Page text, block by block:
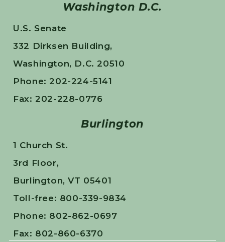
Washington D.C.
U.S. Senate
332 Dirksen Building,
Washington, D.C. 20510
Phone: 202-224-5141
Fax: 202-228-0776
Burlington
1 Church St.
3rd Floor,
Burlington, VT 05401
Toll-free: 800-339-9834
Phone: 802-862-0697
Fax: 802-860-6370